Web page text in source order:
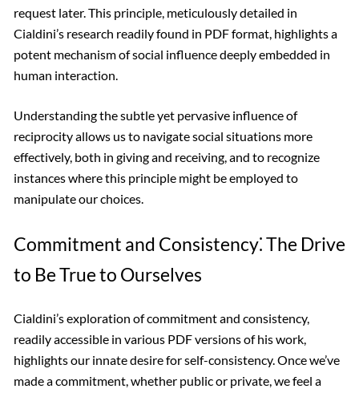
request later. This principle, meticulously detailed in
Cialdini’s research readily found in PDF format, highlights a
potent mechanism of social influence deeply embedded in
human interaction.
Understanding the subtle yet pervasive influence of
reciprocity allows us to navigate social situations more
effectively, both in giving and receiving, and to recognize
instances where this principle might be employed to
manipulate our choices.
Commitment and Consistency⁚ The Drive
to Be True to Ourselves
Cialdini’s exploration of commitment and consistency,
readily accessible in various PDF versions of his work,
highlights our innate desire for self-consistency. Once we’ve
made a commitment, whether public or private, we feel a